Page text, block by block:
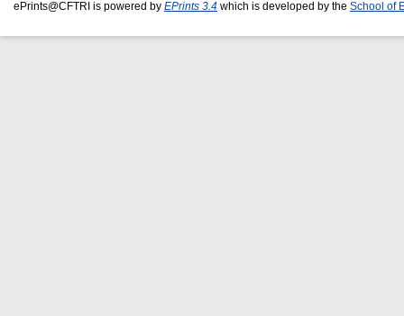
ePrints@CFTRI is powered by EPrints 3.4 which is developed by the School of